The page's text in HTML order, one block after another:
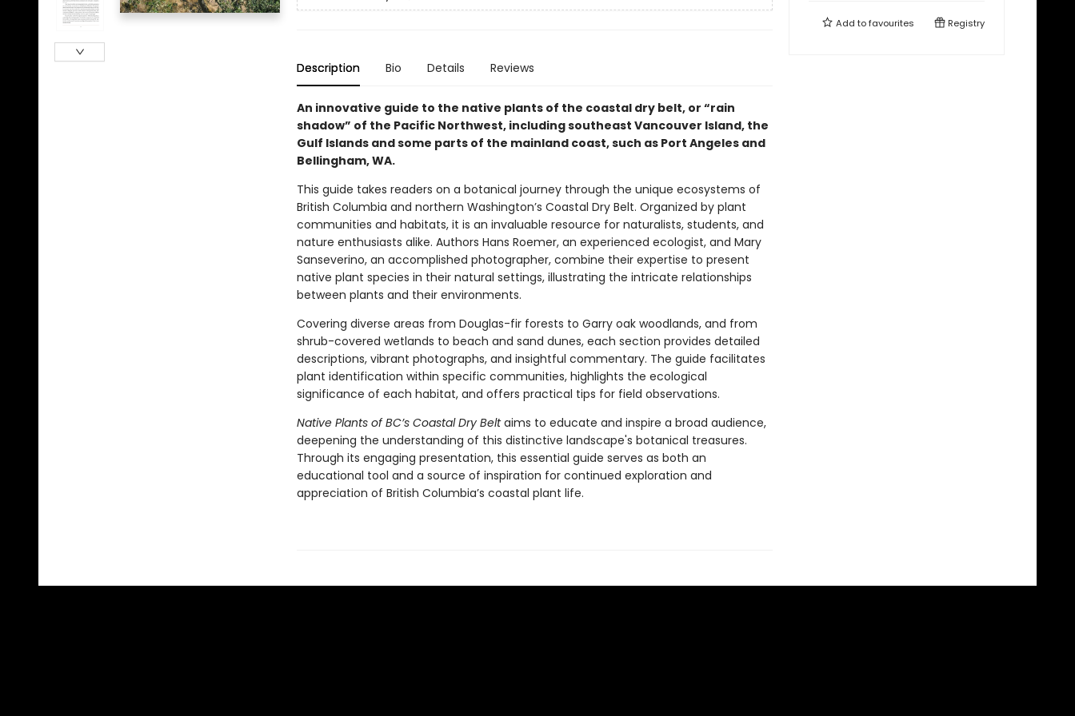
Description Bio Details Reviews
An innovative guide to the native plants of the coastal dry belt, or “rain
shadow” of the Pacific Northwest, including southeast Vancouver Island, the
Gulf Islands and some parts of the mainland coast, such as Port Angeles and
Bellingham, WA.
This guide takes readers on a botanical journey through the unique ecosystems of
British Columbia and northern Washington’s Coastal Dry Belt. Organized by plant
communities and habitats, it is an invaluable resource for naturalists, students, and
nature enthusiasts alike. Authors Hans Roemer, an experienced ecologist, and Mary
Sanseverino, an accomplished photographer, combine their expertise to present
native plant species in their natural settings, illustrating the intricate relationships
between plants and their environments.
Covering diverse areas from Douglas-fir forests to Garry oak woodlands, and from
shrub-covered wetlands to beach and sand dunes, each section provides detailed
descriptions, vibrant photographs, and insightful commentary. The guide facilitates
plant identification within specific communities, highlights the ecological
significance of each habitat, and offers practical tips for field observations.
Native Plants of BC’s Coastal Dry Beltaims to educate and inspire a broad audience,
deepening the understanding of this distinctive landscape's botanical treasures.
Through its engaging presentation, this essential guide serves as both an
educational tool and a source of inspiration for continued exploration and
appreciation of British Columbia’s coastal plant life.
Add tofavourites Registry